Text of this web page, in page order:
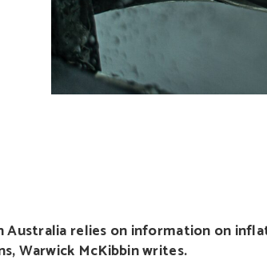
relies on information on
Warwick McKibbin writes.